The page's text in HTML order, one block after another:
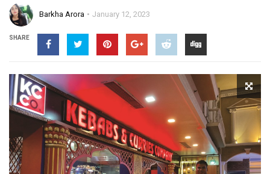
Barkha Arora January 12, 2023
SHARE